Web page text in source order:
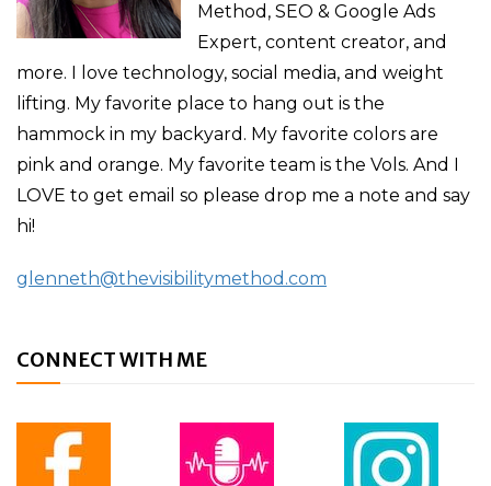
Method, SEO & Google Ads
Expert, content creator, and
more. I love technology, social media, and weight
lifting. My favorite place to hang out is the
hammock in my backyard. My favorite colors are
pink and orange. My favorite team is the Vols. And I
LOVE to get email so please drop me a note and say
hi!
glenneth@thevisibilitymethod.com
CONNECT WITH ME